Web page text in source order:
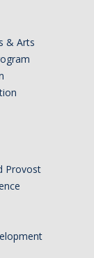
& Arts
Provost